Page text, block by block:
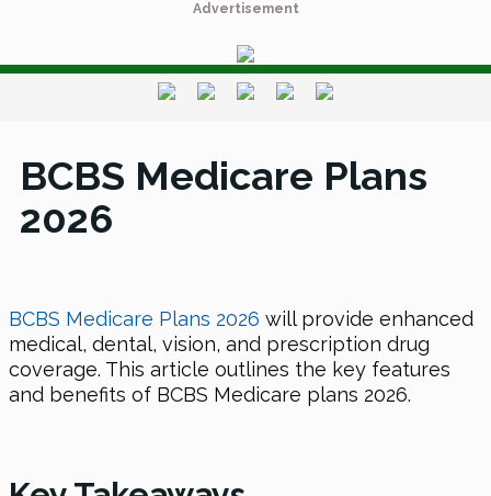
Advertisement
BCBS Medicare Plans
2026
BCBS Medicare Plans 2026 will provide enhanced
medical, dental, vision, and prescription drug
coverage. This article outlines the key features
and benefits of BCBS Medicare plans 2026.